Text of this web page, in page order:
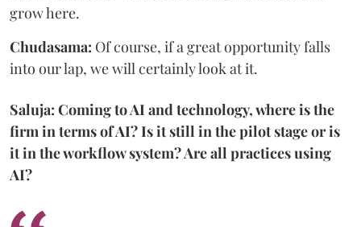
grow here.
Chudasama: Of course, if a great opportunity falls
into our lap, we will certainly look at it.
Saluja: Coming to AI and technology, where is the
firm in terms of AI? Is it still in the pilot stage or is
it in the workflow system? Are all practices using
AI?